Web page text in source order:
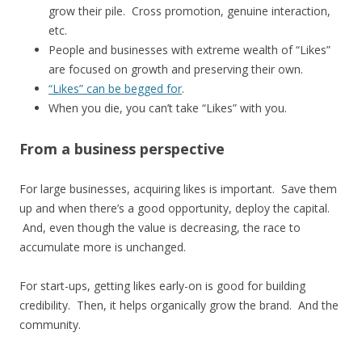
grow their pile. Cross promotion, genuine interaction,
etc.
People and businesses with extreme wealth of “Likes”
are focused on growth and preserving their own.
“Likes” can be begged for.
When you die, you can’t take “Likes” with you.
From a business perspective
For large businesses, acquiring likes is important. Save them
up and when there’s a good opportunity, deploy the capital.
And, even though the value is decreasing, the race to
accumulate more is unchanged.
For start-ups, getting likes early-on is good for building
credibility. Then, it helps organically grow the brand. And the
community.